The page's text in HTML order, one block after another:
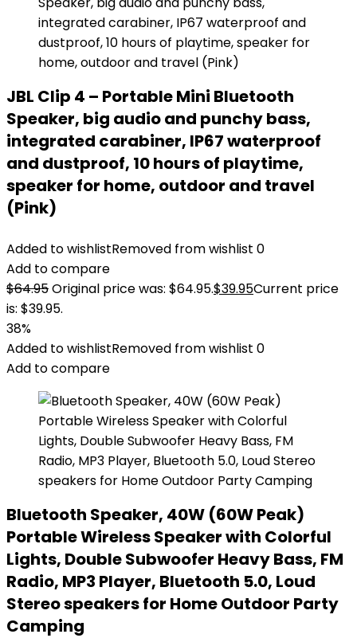
JBL Clip 4 – Portable Mini Bluetooth
Speaker, big audio and punchy bass,
integrated carabiner, IP67 waterproof
and dustproof, 10 hours of playtime,
speaker for home, outdoor and travel
(Pink)
Added to wishlistRemoved from wishlist 0
Add to compare
$64.95Original price was: $64.95.$39.95Current price
is: $39.95.
38%
Added to wishlistRemoved from wishlist 0
Add to compare
Bluetooth Speaker, 40W (60W Peak)
Portable Wireless Speaker with Colorful
Lights, Double Subwoofer Heavy Bass, FM
Radio, MP3 Player, Bluetooth 5.0, Loud
Stereo speakers for Home Outdoor Party
Camping